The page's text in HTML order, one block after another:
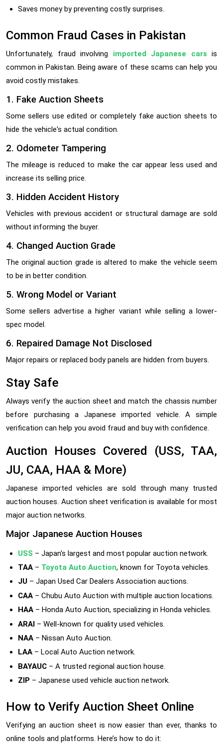
Saves money by preventing costly surprises.
Common Fraud Cases in Pakistan
Unfortunately, fraud involving imported Japanese cars is
common in Pakistan. Being aware of these scams can help you
avoid costly mistakes.
1. Fake Auction Sheets
Some sellers use edited or completely fake auction sheets to
hide the vehicle's actual condition.
2. Odometer Tampering
The mileage is reduced to make the car appear less used and
increase its selling price.
3. Hidden Accident History
Vehicles with previous accident or structural damage are sold
without informing the buyer.
4. Changed Auction Grade
The original auction grade is altered to make the vehicle seem
to be in better condition.
5. Wrong Model or Variant
Some sellers advertise a higher variant while selling a lower-
spec model.
6. Repaired Damage Not Disclosed
Major repairs or replaced body panels are hidden from buyers.
Stay Safe
Always verify the auction sheet and match the chassis number
before purchasing a Japanese imported vehicle. A simple
verification can help you avoid fraud and buy with confidence.
Auction Houses Covered (USS, TAA,
JU, CAA, HAA & More)
Japanese imported vehicles are sold through many trusted
auction houses. Auction sheet verification is available for most
major auction networks.
Major Japanese Auction Houses
USS – Japan's largest and most popular auction network.
TAA – Toyota Auto Auction, known for Toyota vehicles.
JU – Japan Used Car Dealers Association auctions.
CAA – Chubu Auto Auction with multiple auction locations.
HAA – Honda Auto Auction, specializing in Honda vehicles.
ARAI – Well-known for quality used vehicles.
NAA – Nissan Auto Auction.
LAA – Local Auto Auction network.
BAYAUC – A trusted regional auction house.
ZIP – Japanese used vehicle auction network.
How to Verify Auction Sheet Online
Verifying an auction sheet is now easier than ever, thanks to
online tools and platforms. Here’s how to do it: